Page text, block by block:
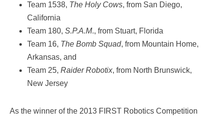
Team 1538, The Holy Cows, from San Diego,
California
Team 180, S.P.A.M., from Stuart, Florida
Team 16, The Bomb Squad, from Mountain Home,
Arkansas, and
Team 25, Raider Robotix, from North Brunswick,
New Jersey
As the winner of the 2013 FIRST Robotics Competition